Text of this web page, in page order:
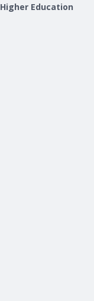
Higher Education